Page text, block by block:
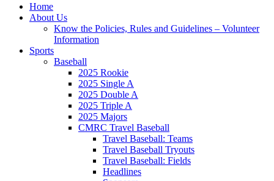
Home
About Us
Know the Policies, Rules and Guidelines – Volunteer
Information
Sports
Baseball
2025 Rookie
2025 Single A
2025 Double A
2025 Triple A
2025 Majors
CMRC Travel Baseball
Travel Baseball: Teams
Travel Baseball Tryouts
Travel Baseball: Fields
Headlines